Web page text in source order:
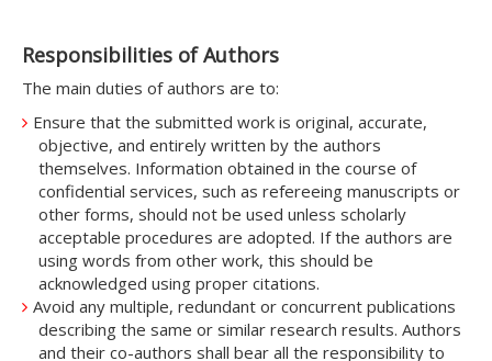
Responsibilities of Authors
The main duties of authors are to:
Ensure that the submitted work is original, accurate,
objective, and entirely written by the authors
themselves. Information obtained in the course of
confidential services, such as refereeing manuscripts or
other forms, should not be used unless scholarly
acceptable procedures are adopted. If the authors are
using words from other work, this should be
acknowledged using proper citations.
Avoid any multiple, redundant or concurrent publications
describing the same or similar research results. Authors
and their co-authors shall bear all the responsibility to